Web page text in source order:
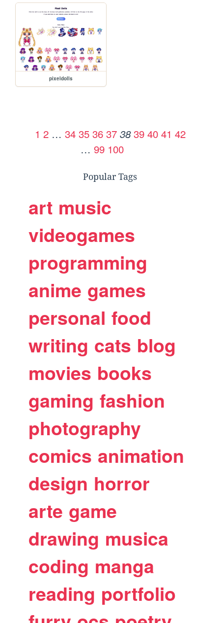
pixeldolls
1 2 … 34 35 36 37 38 39 40 41 42
… 99 100
Popular Tags
art music
videogames
programming
anime games
personal food
writing cats blog
movies books
gaming fashion
photography
comics animation
design horror
arte game
drawing musica
coding manga
reading portfolio